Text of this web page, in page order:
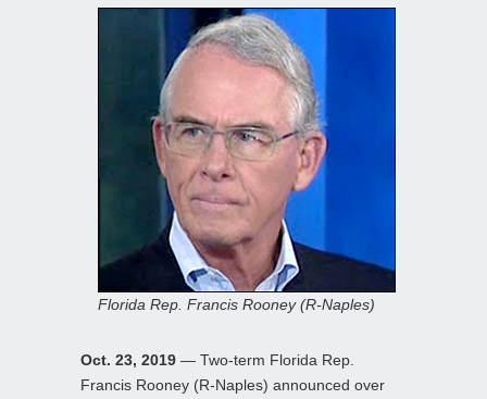
Florida Rep. Francis Rooney (R-Naples)
Oct. 23, 2019 — Two-term Florida Rep.
Francis Rooney (R-Naples) announced over